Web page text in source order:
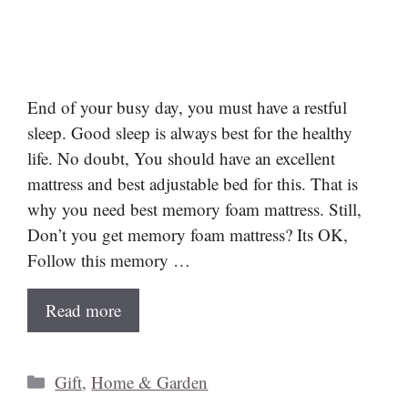
End of your busy day, you must have a restful
sleep. Good sleep is always best for the healthy
life. No doubt, You should have an excellent
mattress and best adjustable bed for this. That is
why you need best memory foam mattress. Still,
Don’t you get memory foam mattress? Its OK,
Follow this memory …
Read more
Categories
Gift,Home & Garden